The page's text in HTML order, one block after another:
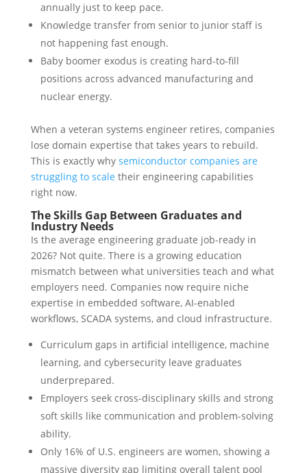
annually just to keep pace.
Knowledge transfer from senior to junior staff is
not happening fast enough.
Baby boomer exodus is creating hard-to-fill
positions across advanced manufacturing and
nuclear energy.
When a veteran systems engineer retires, companies
lose domain expertise that takes years to rebuild.
This is exactly whysemiconductor companies are
struggling to scale their engineering capabilities
right now.
The Skills Gap Between Graduates and
Industry Needs
Is the average engineering graduate job-ready in
2026? Not quite. There is a growing education
mismatch between what universities teach and what
employers need. Companies now require niche
expertise in embedded software, AI-enabled
workflows, SCADA systems, and cloud infrastructure.
Curriculum gaps in artificial intelligence, machine
learning, and cybersecurity leave graduates
underprepared.
Employers seek cross-disciplinary skills and strong
soft skills like communication and problem-solving
ability.
Only 16% of U.S. engineers are women, showing a
massive diversity gap limiting overall talent pool